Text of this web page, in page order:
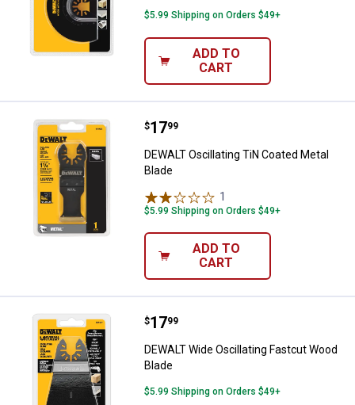
$5.99 Shipping on Orders $49+
ADD TO
CART
DEWALT Oscillating TiN Coated
Price:
$17
. 99
DEWALT Oscillating TiN Coated Metal
Blade
1
$5.99 Shipping on Orders $49+
ADD TO
CART
DEWALT Wide Oscillating
Price:
$17
. 99
DEWALT Wide Oscillating Fastcut Wood
Blade
$5.99 Shipping on Orders $49+